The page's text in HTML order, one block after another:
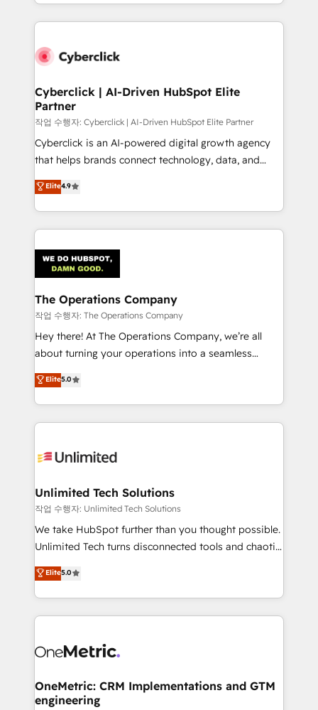
maximize profitability and adapt to your goals.
to its fullest capacity, improve your current HubSpot
website, or build your new one.
Cyberclick | AI-Driven HubSpot Elite
Partner
작업 수행자: Cyberclick | AI-Driven HubSpot Elite Partner
Cyberclick is an AI-powered digital growth agency
that helps brands connect technology, data, and
creativity to achieve measurable results. Founded in
Barcelona and operating across Spain, LATAM, and
the UK, we support global companies in building
smarter marketing, sales, and customer success
Iberia (Spain & Portugal), we combine human insight
with intelligent automation to drive sustainable
growth. Our multidisciplinary team designs solutions
that simplify complexity, boost performance, and
turn innovation into real impact. 🌍 Highlights •
HubSpot Partner since 2012 • 2022 EMEA Impact
projects • Clients in 30+ industries • Proprietary
technology for integrations • Multilingual team:
Elite4.9
The Operations Company
작업 수행자: The Operations Company
Hey there! At The Operations Company, we’re all
about turning your operations into a seamless
experience that powers real results. We specialize in
transforming complex systems into efficient,
scalable solutions that work across your entire
organization. We’re a unique blend of deep HubSpot
operational know-how. We know that no two
solutions. Instead, we dive in to understand your
needs, goals, and challenges to deliver solutions that
fit like a glove. We’re committed to being both
highly effective and fun to work with. We believe in
relationships. Your success is our success, and we’re
all in this together! From startup to enterprise, we’ll
what matters most: growing your business and
wowing your customers. Let’s make HubSpot work
Elite5.0
Unlimited Tech Solutions
작업 수행자: Unlimited Tech Solutions
We take HubSpot further than you thought possible.
Unlimited Tech turns disconnected tools and chaotic
processes into a seamless, high-performing revenue
engine. We combine RevOps strategy with deep
technical execution to help teams scale faster—with
cleaner data, smarter automation, and more
Implementation & Migration · Native & Custom
Reporting & Analytics · GTM Architecture · Sales &
Marketing Enablement If you’re ready to elevate
Elite5.0
OneMetric: CRM Implementations and GTM
engineering